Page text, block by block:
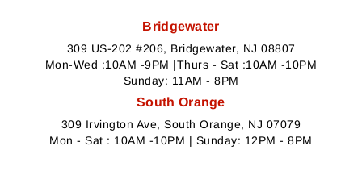
Bridgewater
309 US-202 #206, Bridgewater, NJ 08807
Mon-Wed :10AM -9PM |Thurs - Sat :10AM -10PM
Sunday: 11AM - 8PM
South Orange
309 Irvington Ave, South Orange, NJ 07079
Mon - Sat : 10AM -10PM | Sunday: 12PM - 8PM